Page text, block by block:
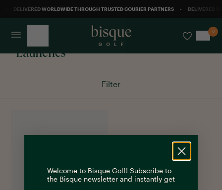
DELIVERED WORLDWIDE THROUGH TRUSTED COURIER PARTNERS - DELIVERED
0
Launches
Filter
Welcome to Bisque Golf! Subscribe to
the Bisque newsletter and instantly get